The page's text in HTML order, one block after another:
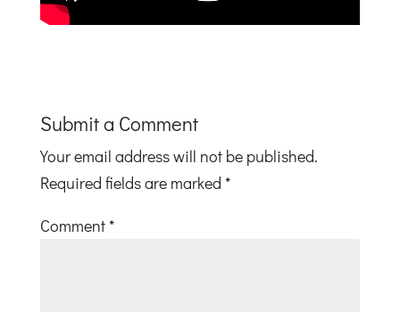
Submit a Comment
Your email address will not be published.
Required fields are marked *
Comment *